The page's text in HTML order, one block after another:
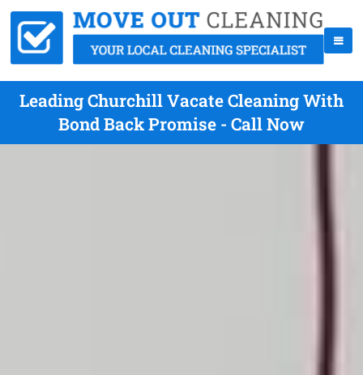
Leading Churchill Vacate Cleaning With
Bond Back Promise - Call Now